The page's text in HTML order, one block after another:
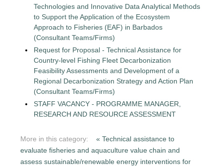
Technologies and Innovative Data Analytical Methods
to Support the Application of the Ecosystem
Approach to Fisheries (EAF) in Barbados
(Consultant Teams/Firms)
Request for Proposal - Technical Assistance for
Country-level Fishing Fleet Decarbonization
Feasibility Assessments and Development of a
Regional Decarbonization Strategy and Action Plan
(Consultant Teams/Firms)
STAFF VACANCY - PROGRAMME MANAGER,
RESEARCH AND RESOURCE ASSESSMENT
More in this category:
« Technical assistance to
evaluate fisheries and aquaculture value chain and
assess sustainable/renewable energy interventions for